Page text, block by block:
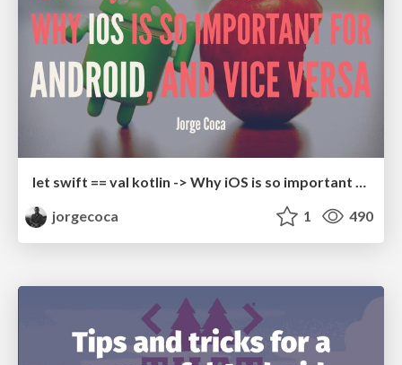
jorgecoca
1 490